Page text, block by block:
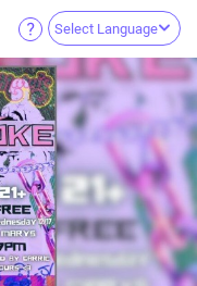
Select Language